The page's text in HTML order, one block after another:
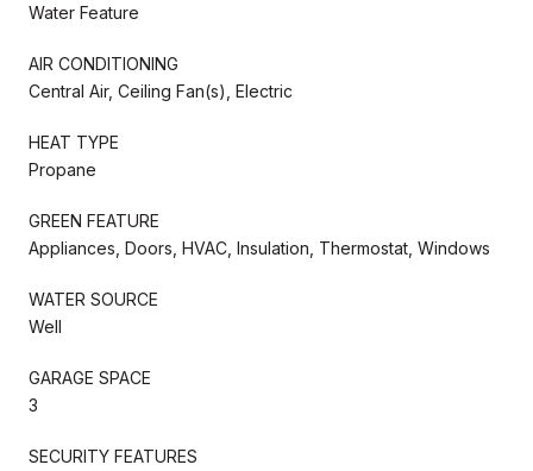
Water Feature
AIR CONDITIONING
Central Air, Ceiling Fan(s), Electric
HEAT TYPE
Propane
GREEN FEATURE
Appliances, Doors, HVAC, Insulation, Thermostat, Windows
WATER SOURCE
Well
GARAGE SPACE
3
SECURITY FEATURES